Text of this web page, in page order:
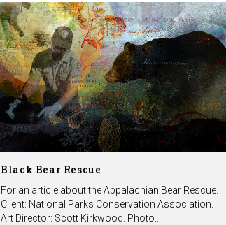
Black Bear Rescue
For an article about the Appalachian Bear Rescue.
Client: National Parks Conservation Association.
Art Director: Scott Kirkwood. Photo...